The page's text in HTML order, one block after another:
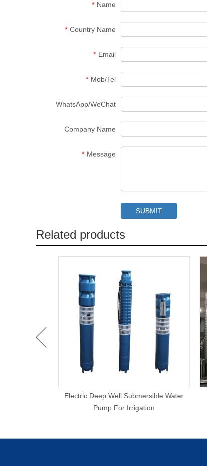
* Name
* Country Name
* Email
* Mob/Tel
WhatsApp/WeChat
Company Name
* Message
Related products
Electric Deep Well Submersible Water
Pump For Irrigation